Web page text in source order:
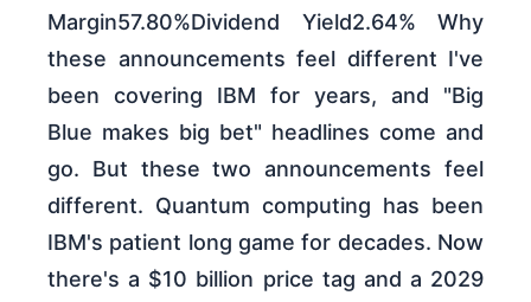
Margin57.80%Dividend Yield2.64% Why
these announcements feel different I've
been covering IBM for years, and "Big
Blue makes big bet" headlines come and
go. But these two announcements feel
different. Quantum computing has been
IBM's patient long game for decades. Now
there's a $10 billion price tag and a 2029